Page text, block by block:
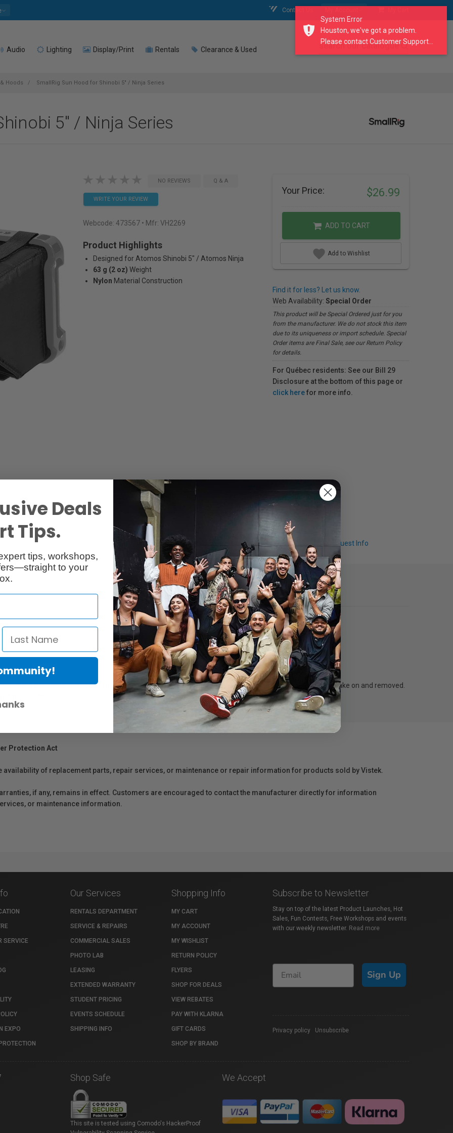
Contact Us
Audio Lighting Display/Print Rentals Clearance & Used search our catalogue
Hoods SmallRig Sun Hood for Shinobi 5" / Ninja Series
5" / Ninja Series
NO REVIEWS Q & A
WRITE YOUR REVIEW
Webcode: 473567 • Mfr: VH2269
Product Highlights
Designed for Atomos Shinobi 5" / Atomos Ninja
63 g (2 oz) Weight
Nylon Material Construction
Your Price: $26.99
ADD TO CART
Add to Wishlist
Find it for less? Let us know.
Web Availability: Special Order
This product will be Special Ordered just for you
from the manufacturer. We do not stock this item
due to its uniqueness or import schedule. Special
Order items are Final Sale, see our Return Policy
for details.
For Québec residents: See our Bill 29
Disclosure at the bottom of this page or
click herefor more info.
Reviews Q & A Request Info
is a dedicated sun hood fitted into the SmallRig Cage 2209/2305 by 4 velcro tapes, which is easy to take on and removed.
conditions.
Protection Act
availability of replacement parts, repair services, or maintenance or repair information for products sold by Vistek.
if any, remains in effect. Customers are encouraged to contact the manufacturer directly for information
or maintenance information.
SERVICE
EXPO
Our Services
RENTALS DEPARTMENT
SERVICE & REPAIRS
COMMERCIAL SALES
PHOTO LAB
LEASING
EXTENDED WARRANTY
STUDENT PRICING
EVENTS SCHEDULE
SHIPPING INFO
Shopping Info
MY CART
MY ACCOUNT
MY WISHLIST
RETURN POLICY
FLYERS
SHOP FOR DEALS
VIEW REBATES
PAY WITH KLARNA
GIFT CARDS
SHOP BY BRAND
Subscribe to Newsletter
Stay on top of the latest Product Launches, Hot
Sales, Fun Contests, Free Workshops and events
with our weekly newsletter. Read more
Sign Up
Privacy policy Unsubscribe
Shop Safe
This site is tested using Comodo's HackerProof
We Accept
System Error
Houston, we've got a problem.
Please contact Customer Support...
Deals
Tips.
tips, workshops,
to your